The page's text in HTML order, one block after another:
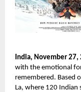
India, November 27,
with the emotional
remembered. Based
La, where 120